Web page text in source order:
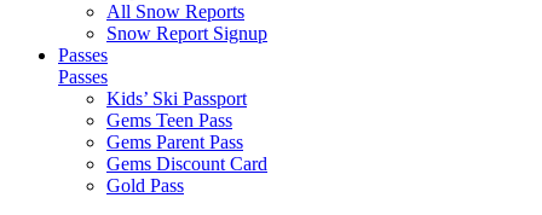
All Snow Reports
Snow Report Signup
Passes
Passes
Kids’ Ski Passport
Gems Teen Pass
Gems Parent Pass
Gems Discount Card
Gold Pass